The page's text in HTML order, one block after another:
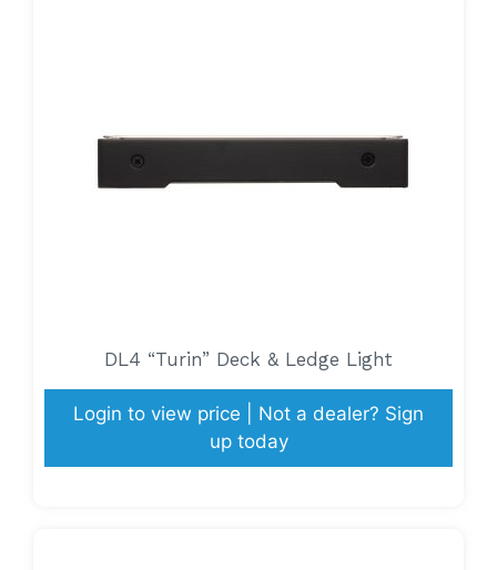
DL4 “Turin” Deck & Ledge Light
Login to view price | Not a dealer? Sign
up today